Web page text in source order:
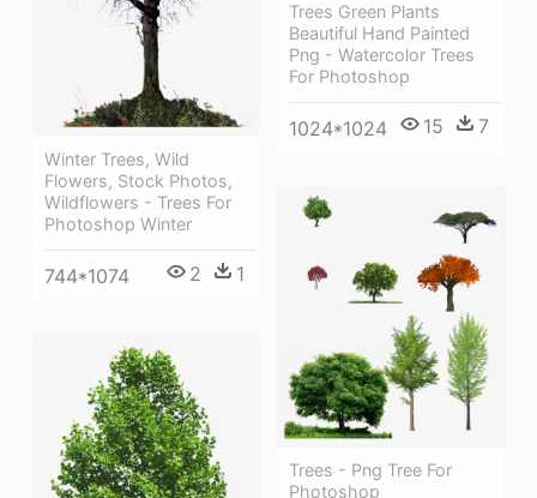
Trees Green Plants
Beautiful Hand Painted
Png - Watercolor Trees
For Photoshop
1024*1024 15 7
Winter Trees, Wild
Flowers, Stock Photos,
Wildflowers - Trees For
Photoshop Winter
744*1074 2 1
Trees - Png Tree For
Photoshop